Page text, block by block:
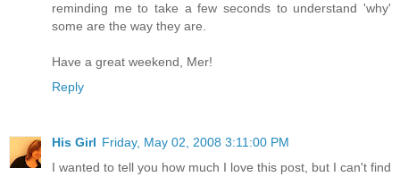
reminding me to take a few seconds to understand 'why'
some are the way they are.
Have a great weekend, Mer!
Reply
His Girl Friday, May 02, 2008 3:11:00 PM
I wanted to tell you how much I love this post, but I can't find